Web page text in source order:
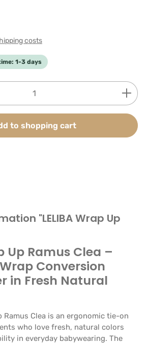
costs
1-3 days
Enter the desired amount or
to shopping cart
"LELIBA Wrap Up
Up Ramus Clea –
Conversion
in Fresh Natural
Ramus Clea is an ergonomic tie-on
who love fresh, natural colors
in everyday babywearing. The